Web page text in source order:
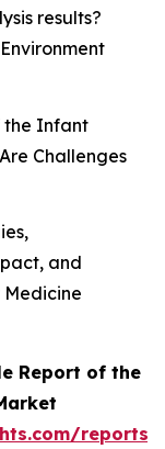
results?
the Infant
Challenges
and
Report of the